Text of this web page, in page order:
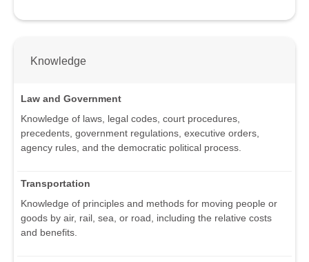
Knowledge
Law and Government
Knowledge of laws, legal codes, court procedures,
precedents, government regulations, executive orders,
agency rules, and the democratic political process.
Transportation
Knowledge of principles and methods for moving people or
goods by air, rail, sea, or road, including the relative costs
and benefits.